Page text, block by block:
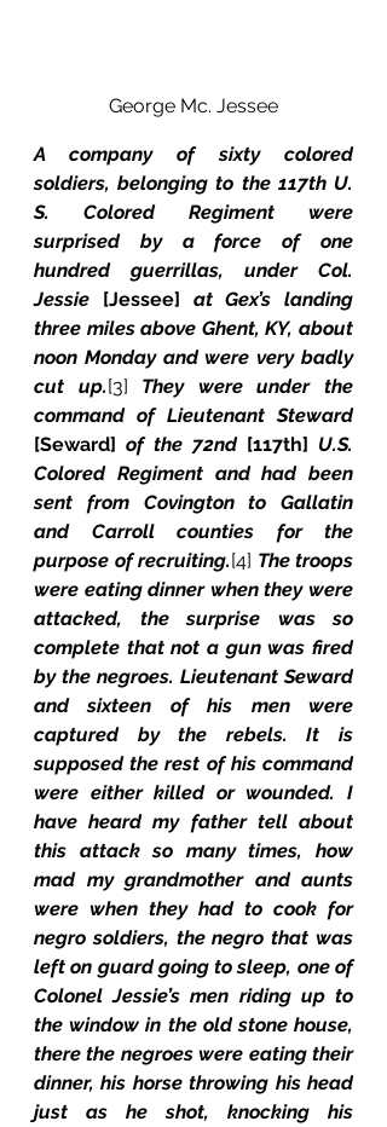
George Mc. Jessee
A company of sixty colored
soldiers, belonging to the 117th U.
S. Colored Regiment were
surprised by a force of one
hundred guerrillas, under Col.
Jessie [Jessee] at Gex’s landing
three miles above Ghent, KY, about
noon Monday and were very badly
cut up.[3] They were under the
command of Lieutenant Steward
[Seward] of the 72nd [117th] U.S.
Colored Regiment and had been
sent from Covington to Gallatin
and Carroll counties for the
purpose of recruiting.[4] The troops
were eating dinner when they were
attacked, the surprise was so
complete that not a gun was fired
by the negroes. Lieutenant Seward
and sixteen of his men were
captured by the rebels. It is
supposed the rest of his command
were either killed or wounded. I
have heard my father tell about
this attack so many times, how
mad my grandmother and aunts
were when they had to cook for
negro soldiers, the negro that was
left on guard going to sleep, one of
Colonel Jessie’s men riding up to
the window in the old stone house,
there the negroes were eating their
dinner, his horse throwing his head
just as he shot, knocking his